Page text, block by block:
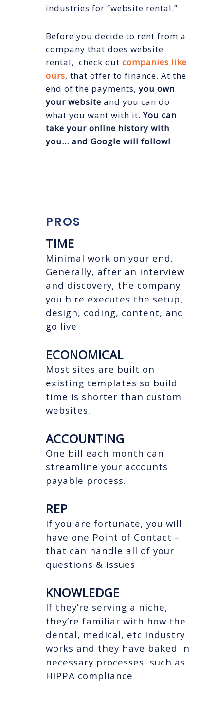
industries for “website rental.”
Before you decide to rent from a
company that does website
rental, check out companies like
ours, that offer to finance. At the
end of the payments,you own
your website and you can do
what you want with it.You can
take your online history with
you… and Google will follow!
PROS
TIME
Minimal work on your end.
Generally, after an interview
and discovery, the company
you hire executes the setup,
design, coding, content, and
go live
ECONOMICAL
Most sites are built on
existing templates so build
time is shorter than custom
websites.
ACCOUNTING
One bill each month can
streamline your accounts
payable process.
REP
If you are fortunate, you will
have one Point of Contact –
that can handle all of your
questions & issues
KNOWLEDGE
If they’re serving a niche,
they’re familiar with how the
dental, medical, etc industry
works and they have baked in
necessary processes, such as
HIPPA compliance